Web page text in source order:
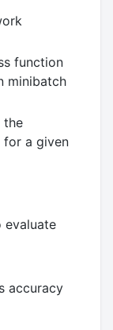
function
minibatch
the
for a given
evaluate
accuracy